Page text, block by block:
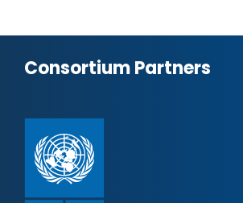
Consortium Partners